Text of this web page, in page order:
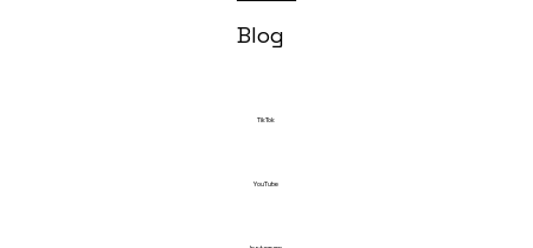
Blog
TikTok
YouTube